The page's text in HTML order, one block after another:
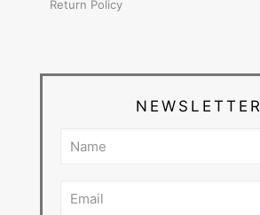
Return Policy
NEWSLETTER